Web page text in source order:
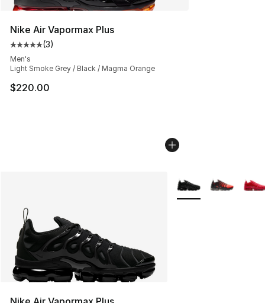
Nike Air Vapormax Plus
Average customer rating - [5 out of 5 stars], 3 reviews
(3)
Men's
Light Smoke Grey / Black / Magma Orange
$220.00
More Colors